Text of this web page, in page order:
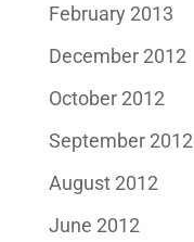
February 2013
December 2012
October 2012
September 2012
August 2012
June 2012